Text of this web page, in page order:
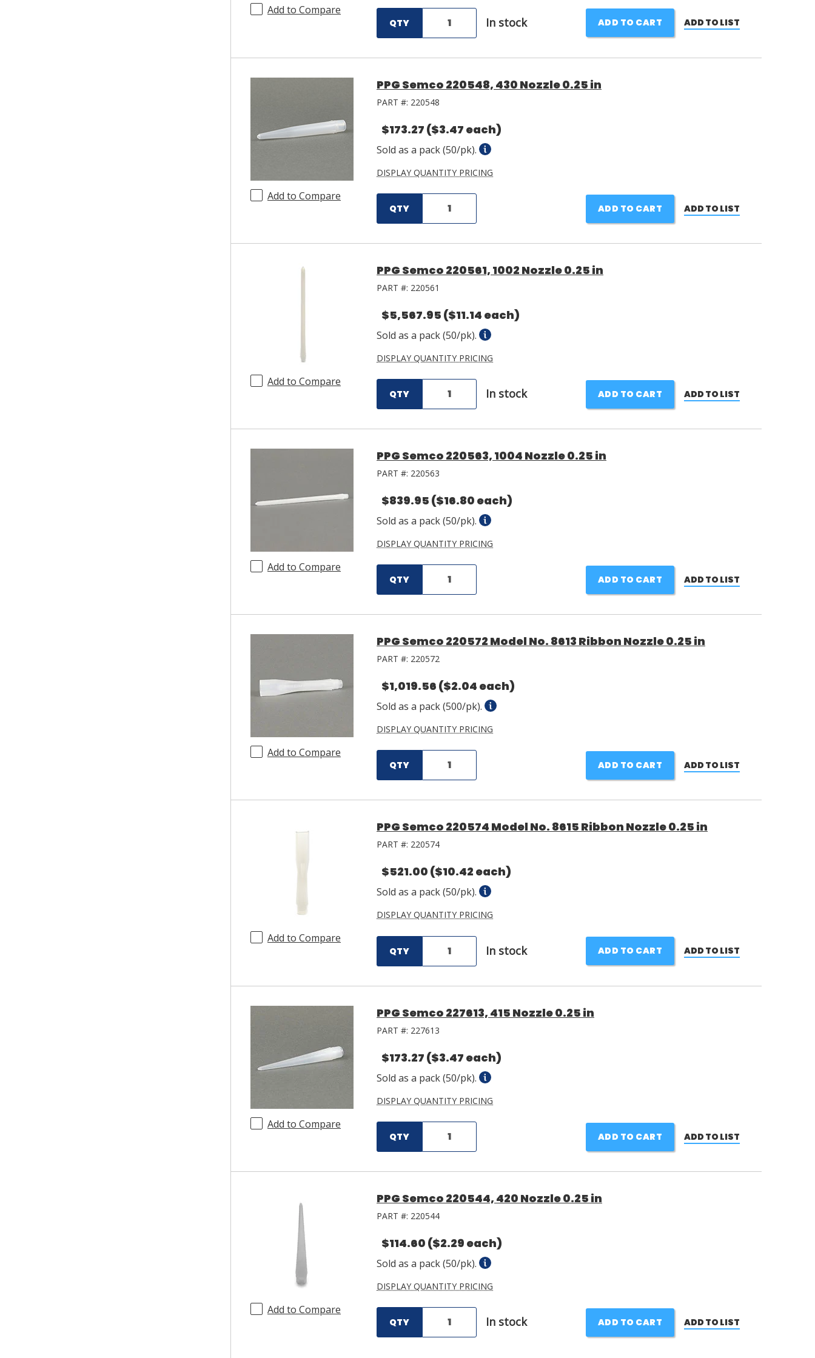
Add to Compare
QTY In stock ADD TO CART ADD TO LIST
Add to Compare
PPG Semco 220548, 430 Nozzle 0.25 in
PART #: 220548
$173.27 ($3.47 each)
Sold as a pack (50/pk).
DISPLAY QUANTITY PRICING
QTY ADD TO CART ADD TO LIST
Add to Compare
PPG Semco 220561, 1002 Nozzle 0.25 in
PART #: 220561
$5,567.95 ($11.14 each)
Sold as a pack (50/pk).
DISPLAY QUANTITY PRICING
QTY In stock ADD TO CART ADD TO LIST
Add to Compare
PPG Semco 220563, 1004 Nozzle 0.25 in
PART #: 220563
$839.95 ($16.80 each)
Sold as a pack (50/pk).
DISPLAY QUANTITY PRICING
QTY ADD TO CART ADD TO LIST
Add to Compare
PPG Semco 220572 Model No. 8613 Ribbon Nozzle 0.25 in
PART #: 220572
$1,019.56 ($2.04 each)
Sold as a pack (500/pk).
DISPLAY QUANTITY PRICING
QTY ADD TO CART ADD TO LIST
Add to Compare
PPG Semco 220574 Model No. 8615 Ribbon Nozzle 0.25 in
PART #: 220574
$521.00 ($10.42 each)
Sold as a pack (50/pk).
DISPLAY QUANTITY PRICING
QTY In stock ADD TO CART ADD TO LIST
Add to Compare
PPG Semco 227613, 415 Nozzle 0.25 in
PART #: 227613
$173.27 ($3.47 each)
Sold as a pack (50/pk).
DISPLAY QUANTITY PRICING
QTY ADD TO CART ADD TO LIST
Add to Compare
PPG Semco 220544, 420 Nozzle 0.25 in
PART #: 220544
$114.60 ($2.29 each)
Sold as a pack (50/pk).
DISPLAY QUANTITY PRICING
QTY In stock ADD TO CART ADD TO LIST